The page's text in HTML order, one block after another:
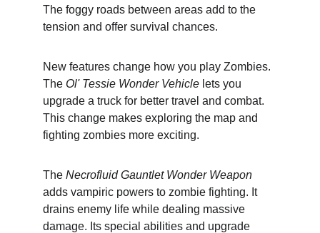
The foggy roads between areas add to the
tension and offer survival chances.
New features change how you play Zombies.
The Ol' Tessie Wonder Vehicle lets you
upgrade a truck for better travel and combat.
This change makes exploring the map and
fighting zombies more exciting.
The Necrofluid Gauntlet Wonder Weapon
adds vampiric powers to zombie fighting. It
drains enemy life while dealing massive
damage. Its special abilities and upgrade